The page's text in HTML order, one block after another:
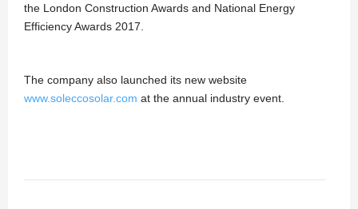
the London Construction Awards and National Energy
Efficiency Awards 2017.
The company also launched its new website
www.soleccosolar.com at the annual industry event.